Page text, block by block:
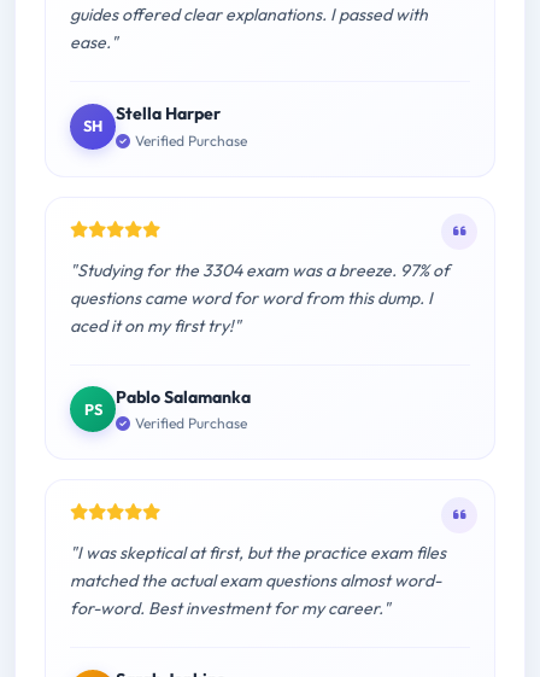
guides offered clear explanations. I passed with
ease."
SH
Stella Harper
Verified Purchase
"Studying for the 3304 exam was a breeze. 97% of
questions came word for word from this dump. I
aced it on my first try!"
PS
Pablo Salamanka
Verified Purchase
"I was skeptical at first, but the practice exam files
matched the actual exam questions almost word-
for-word. Best investment for my career."